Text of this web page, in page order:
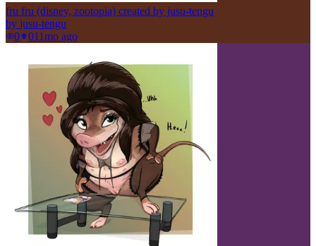
fru fru (disney, zootopia) created by jusu-tengu
by jusu-tengu
0
011mo ago